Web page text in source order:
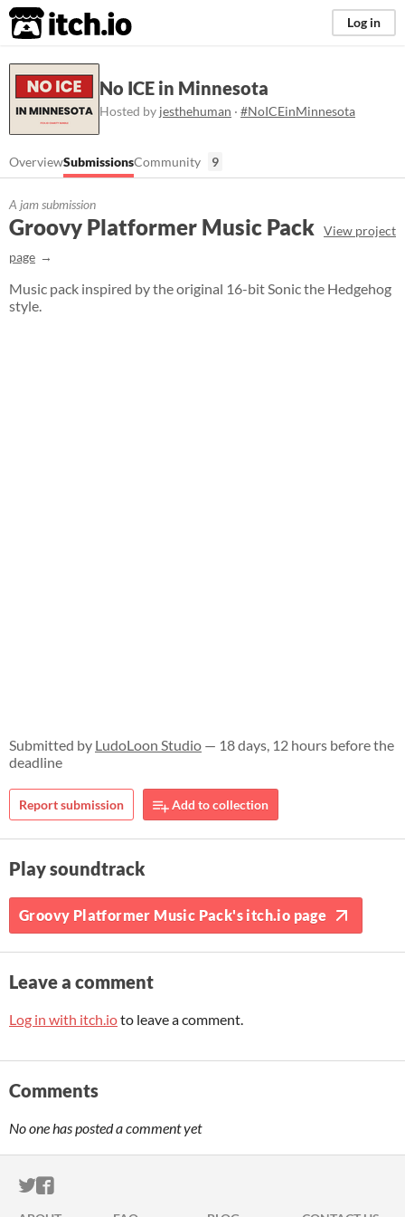
itch.io Log in
No ICE in Minnesota
Hosted by jesthehuman · #NoICEinMinnesota
OverviewSubmissionsCommunity 9
A jam submission
Groovy Platformer Music Pack View project
page
Music pack inspired by the original 16-bit Sonic the Hedgehog
style.
Submitted by LudoLoon Studio — 18 days, 12 hours before the
deadline
Report submission Add to collection
Play soundtrack
Groovy Platformer Music Pack's itch.io page
Leave a comment
Log in with itch.ioto leave a comment.
Comments
No one has posted a comment yet
ITCH.IO ON TWITTER
ITCH.IO ON FACEBOOK